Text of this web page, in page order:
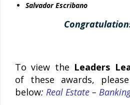
Salvador Escribano
To view the Leaders
of these awards,
below: Real Estate –